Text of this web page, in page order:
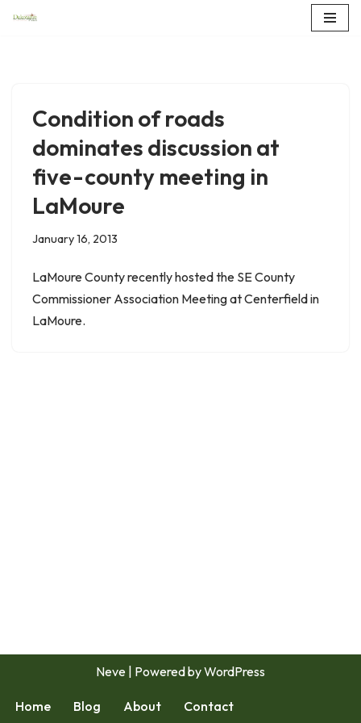
Condition of roads
dominates discussion at
five-county meeting in
LaMoure
January 16, 2013
LaMoure County recently hosted the SE County
Commissioner Association Meeting at Centerfield in
LaMoure.
Neve | Powered byWordPress
Home Blog About Contact